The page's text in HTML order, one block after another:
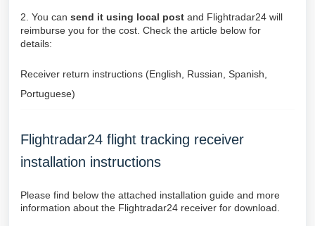
2. You can send it using local post and Flightradar24 will
reimburse you for the cost. Check the article below for
details:
Receiver return instructions (English, Russian, Spanish,
Portuguese)
Flightradar24 flight tracking receiver
installation instructions
Please find below the attached installation guide and more
information about the Flightradar24 receiver for download.